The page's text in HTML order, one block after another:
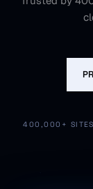
400,000+ SITES